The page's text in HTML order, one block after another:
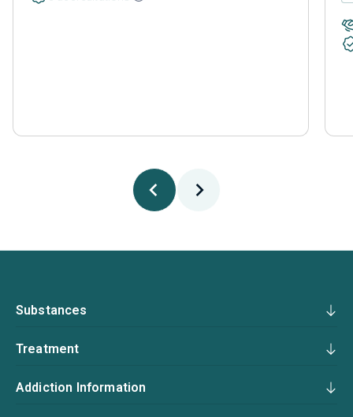
Substances
Treatment
Addiction Information